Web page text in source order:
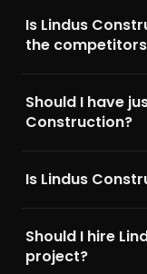
Is Lindus
the
Should I have
Construction?
Is Lindus
Should I hire
project?